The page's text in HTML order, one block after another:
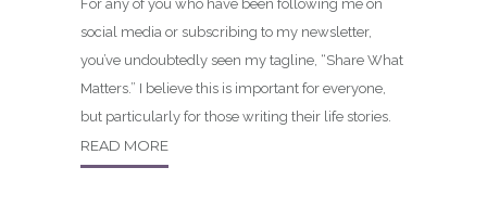
For any of you who have been following me on
social media or subscribing to my newsletter,
you’ve undoubtedly seen my tagline, “Share What
Matters.” I believe this is important for everyone,
but particularly for those writing their life stories.
READ MORE